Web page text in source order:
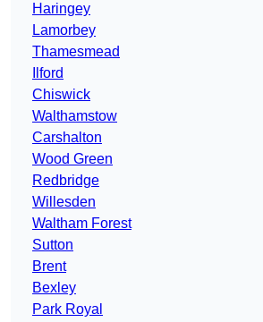
Haringey
Lamorbey
Thamesmead
Ilford
Chiswick
Walthamstow
Carshalton
Wood Green
Redbridge
Willesden
Waltham Forest
Sutton
Brent
Bexley
Park Royal